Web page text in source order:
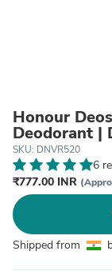
Honour
Deodorant |
SKU: DNVR520
6
₹777.00 INR
Shipped from